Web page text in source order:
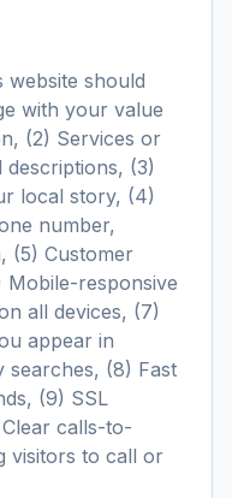
website should
with your value
(2) Services or
descriptions, (3)
local story, (4)
number,
(5) Customer
Mobile-responsive
all devices, (7)
appear in
searches, (8) Fast
(9) SSL
calls-to-
visitors to call or